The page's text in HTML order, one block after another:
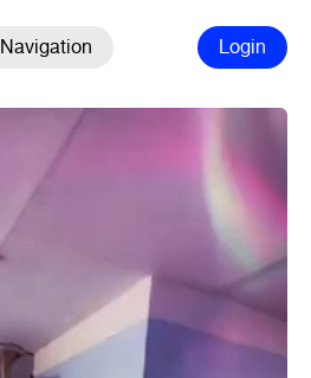
Navigation Login